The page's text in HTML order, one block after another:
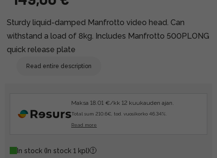
Sturdy liquid-damped Manfrotto video head. Can
withstand a load of 8kg. Includes Manfrotto 500PLONG
quick release plate
Read entire description
Maksa 18.01 €/kk 12 kuukauden ajan.
Total sum 210.6€, tod. vuosikorko 46.34%.
Read more
In stock (In stock 1 kpl)